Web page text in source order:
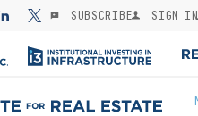
SUBSCRIBE SIGN IN